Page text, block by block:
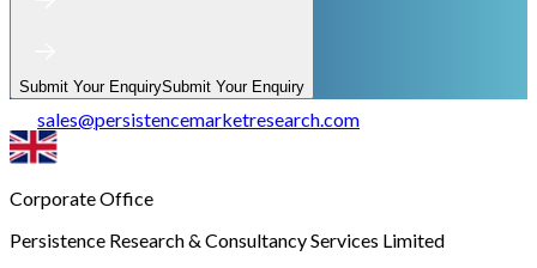
Submit Your EnquirySubmit Your Enquiry
sales@persistencemarketresearch.com
Corporate Office
Persistence Research & Consultancy Services Limited